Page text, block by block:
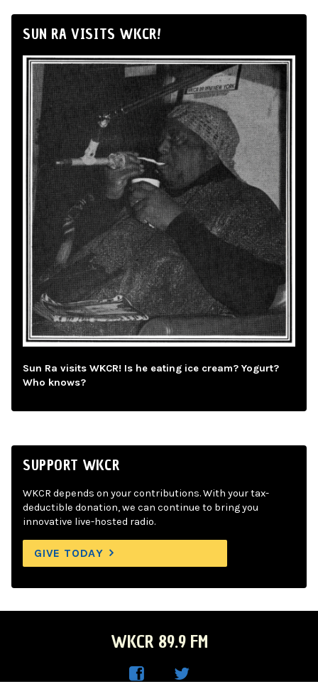
SUN RA VISITS WKCR!
Sun Ra visits WKCR! Is he eating ice cream? Yogurt?
Who knows?
SUPPORT WKCR
WKCR depends on your contributions. With your tax-
deductible donation, we can continue to bring you
innovative live-hosted radio.
GIVE TODAY
WKCR 89.9 FM